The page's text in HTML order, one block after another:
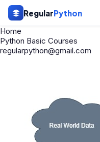
RegularPython
Home
Python Basic Courses
regularpython@gmail.com